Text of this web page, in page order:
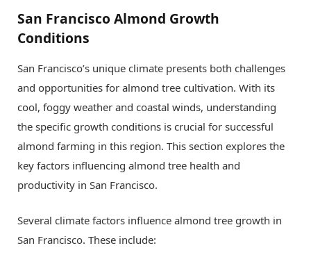
San Francisco Almond Growth
Conditions
San Francisco’s unique climate presents both challenges
and opportunities for almond tree cultivation. With its
cool, foggy weather and coastal winds, understanding
the specific growth conditions is crucial for successful
almond farming in this region. This section explores the
key factors influencing almond tree health and
productivity in San Francisco.
Several climate factors influence almond tree growth in
San Francisco. These include: